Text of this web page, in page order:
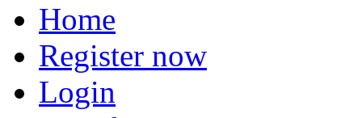
Home
Register now
Login